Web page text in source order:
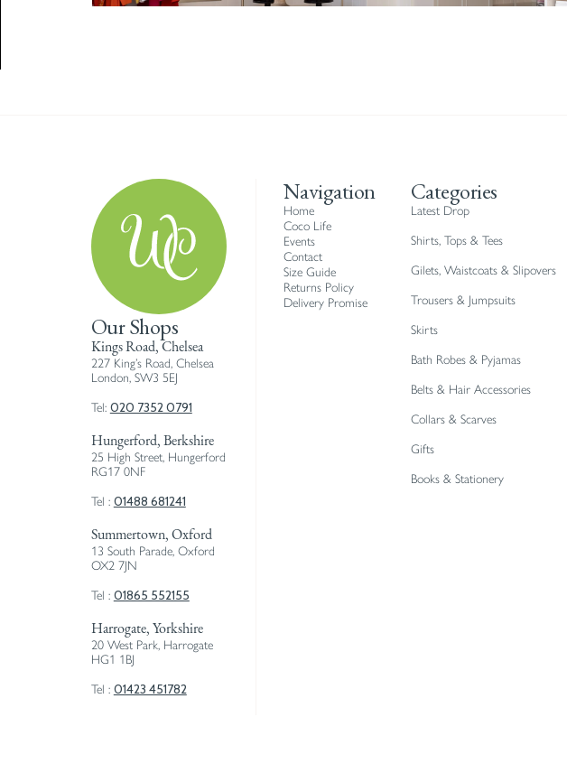
Our Shops
Kings Road, Chelsea
227 King’s Road, Chelsea
London, SW3 5EJ
Tel: 020 7352 0791
Hungerford, Berkshire
25 High Street, Hungerford
RG17 0NF
Tel : 01488 681241
Summertown, Oxford
13 South Parade, Oxford
OX2 7JN
Tel : 01865 552155
Harrogate, Yorkshire
20 West Park, Harrogate
HG1 1BJ
Tel : 01423 451782
Navigation
Home
Coco Life
Events
Contact
Size Guide
Returns Policy
Delivery Promise
Categories
Latest Drop
Shirts, Tops & Tees
Gilets, Waistcoats & Slipovers
Trousers & Jumpsuits
Skirts
Bath Robes & Pyjamas
Belts & Hair Accessories
Collars & Scarves
Gifts
Books & Stationery